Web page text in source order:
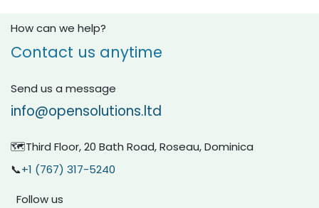
How can we help?
Contact us anytime
Send us a message
info@opensolutions.ltd
🗺️Third Floor, 20 Bath Road, Roseau, Dominica
📞+1 (767) 317-5240
Follow us